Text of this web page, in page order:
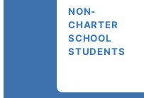
NON-
CHARTER
SCHOOL
STUDENTS